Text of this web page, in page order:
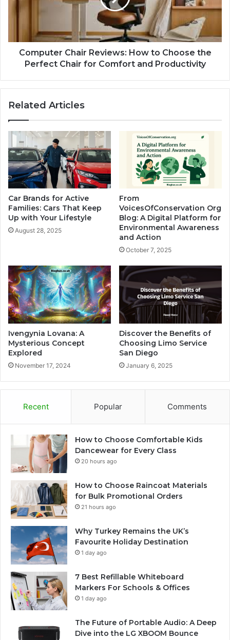
Computer Chair Reviews: How to Choose the
Perfect Chair for Comfort and Productivity
Related Articles
Car Brands for Active
Families: Cars That Keep
Up with Your Lifestyle
August 28, 2025
From
VoicesOfConservation Org
Blog: A Digital Platform for
Environmental Awareness
and Action
October 7, 2025
Ivengynia Lovana: A
Mysterious Concept
Explored
November 17, 2024
Discover the Benefits of
Choosing Limo Service
San Diego
January 6, 2025
Recent Popular Comments
How to Choose Comfortable Kids
Dancewear for Every Class
20 hours ago
How to Choose Raincoat Materials
for Bulk Promotional Orders
21 hours ago
Why Turkey Remains the UK’s
Favourite Holiday Destination
1 day ago
7 Best Refillable Whiteboard
Markers For Schools & Offices
1 day ago
The Future of Portable Audio: A Deep
Dive into the LG XBOOM Bounce